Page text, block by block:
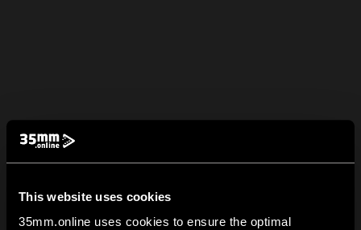
This website uses cookies
35mm.online uses cookies to ensure the optimal